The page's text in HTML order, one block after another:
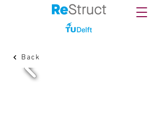
Back